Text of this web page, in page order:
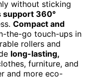
without sticking
support 360°
Compact and
the-go touch-ups in
rollers and
long-lasting,
furniture, and
and more eco-